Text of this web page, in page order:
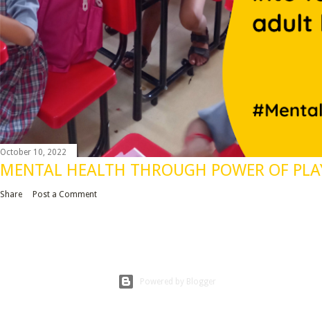
October 10, 2022
MENTAL HEALTH THROUGH POWER OF
Share Post a Comment
Powered by Blogger